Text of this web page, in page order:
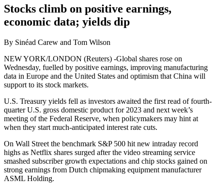
Stocks climb on positive earnings,
economic data; yields dip
By Sinéad Carew and Tom Wilson
NEW YORK/LONDON (Reuters) -Global shares rose on
Wednesday, fuelled by positive earnings, improving manufacturing
data in Europe and the United States and optimism that China will
support to its stock markets.
U.S. Treasury yields fell as investors awaited the first read of fourth-
quarter U.S. gross domestic product for 2023 and next week’s
meeting of the Federal Reserve, when policymakers may hint at
when they start much-anticipated interest rate cuts.
On Wall Street the benchmark S&P 500 hit new intraday record
highs as Netflix shares surged after the video streaming service
smashed subscriber growth expectations and chip stocks gained on
strong earnings from Dutch chipmaking equipment manufacturer
ASML Holding.